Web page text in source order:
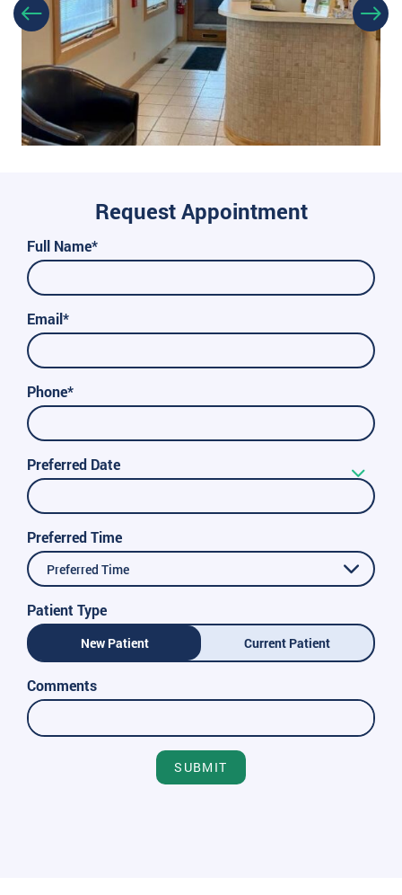
Request Appointment
Full Name*
Email*
Phone*
Preferred Date
Preferred Time
Preferred Time
Patient Type
New Patient Current Patient
Comments
SUBMIT